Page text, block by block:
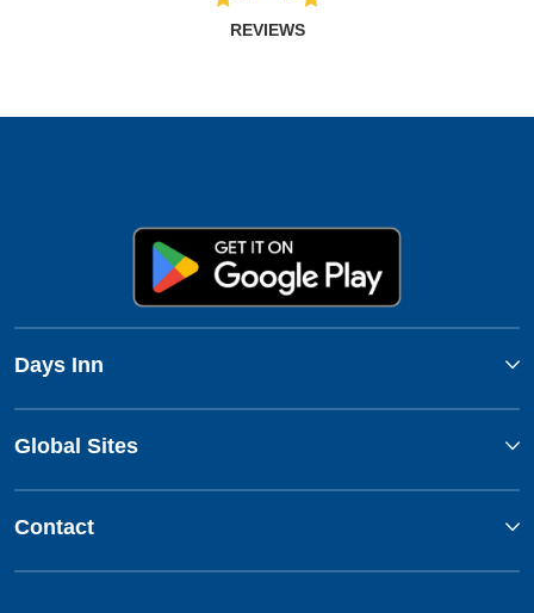
REVIEWS
Days Inn
Global Sites
Contact